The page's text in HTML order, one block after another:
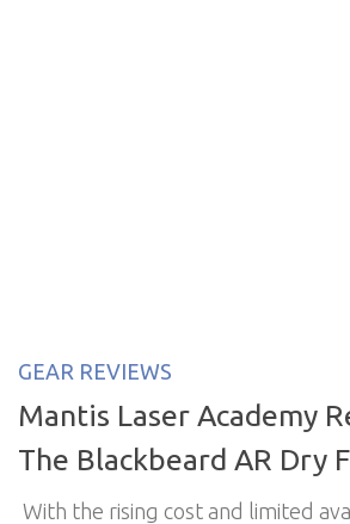
GEAR REVIEWS
Mantis Laser Academy
The Blackbeard AR Dry
With the rising cost and limited